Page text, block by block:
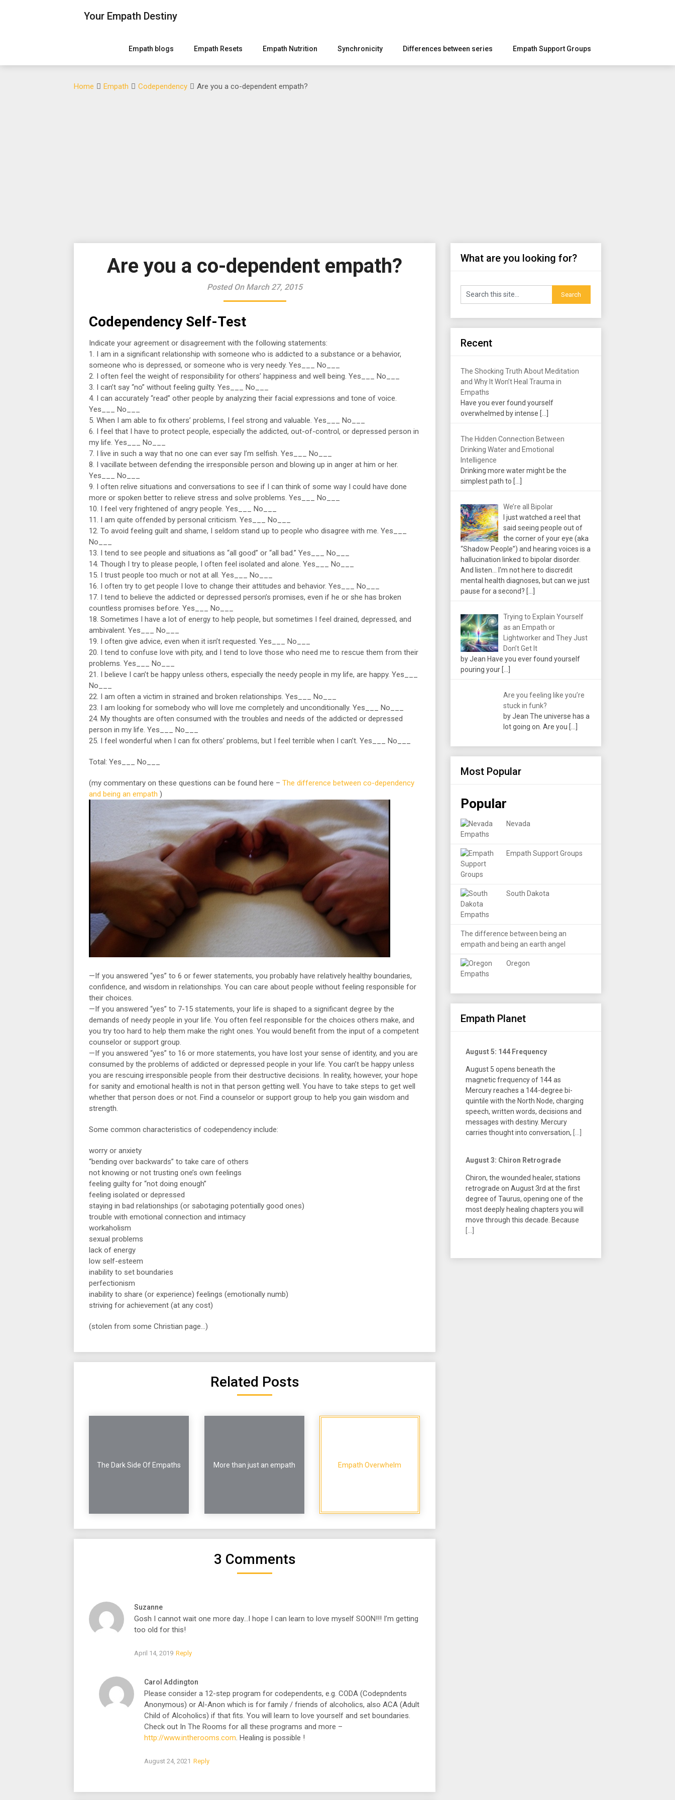
Your Empath Destiny
Empath blogs Empath Resets Empath Nutrition Synchronicity Differences between series Empath Support Groups
Home Empath Codependency Are you a co-dependent empath?
Are you a co-dependent empath?
Posted On March 27, 2015
Codependency Self-Test
Indicate your agreement or disagreement with the following statements:
1. I am in a significant relationship with someone who is addicted to a substance or a behavior,
someone who is depressed, or someone who is very needy. Yes___ No___
2. I often feel the weight of responsibility for others’ happiness and well being. Yes___ No___
3. I can’t say “no” without feeling guilty. Yes___ No___
4. I can accurately “read” other people by analyzing their facial expressions and tone of voice.
Yes___ No___
5. When I am able to fix others’ problems, I feel strong and valuable. Yes___ No___
6. I feel that I have to protect people, especially the addicted, out-of-control, or depressed person in
my life. Yes___ No___
7. I live in such a way that no one can ever say I’m selfish. Yes___ No___
8. I vacillate between defending the irresponsible person and blowing up in anger at him or her.
Yes___ No___
9. I often relive situations and conversations to see if I can think of some way I could have done
more or spoken better to relieve stress and solve problems. Yes___ No___
10. I feel very frightened of angry people. Yes___ No___
11. I am quite offended by personal criticism. Yes___ No___
12. To avoid feeling guilt and shame, I seldom stand up to people who disagree with me. Yes___
No___
13. I tend to see people and situations as “all good” or “all bad.” Yes___ No___
14. Though I try to please people, I often feel isolated and alone. Yes___ No___
15. I trust people too much or not at all. Yes___ No___
16. I often try to get people I love to change their attitudes and behavior. Yes___ No___
17. I tend to believe the addicted or depressed person’s promises, even if he or she has broken
countless promises before. Yes___ No___
18. Sometimes I have a lot of energy to help people, but sometimes I feel drained, depressed, and
ambivalent. Yes___ No___
19. I often give advice, even when it isn’t requested. Yes___ No___
20. I tend to confuse love with pity, and I tend to love those who need me to rescue them from their
problems. Yes___ No___
21. I believe I can’t be happy unless others, especially the needy people in my life, are happy. Yes___
No___
22. I am often a victim in strained and broken relationships. Yes___ No___
23. I am looking for somebody who will love me completely and unconditionally. Yes___ No___
24. My thoughts are often consumed with the troubles and needs of the addicted or depressed
person in my life. Yes___ No___
25. I feel wonderful when I can fix others’ problems, but I feel terrible when I can’t. Yes___ No___
Total: Yes___ No___
(my commentary on these questions can be found here – The difference between co-dependency
and being an empath )
—If you answered “yes” to 6 or fewer statements, you probably have relatively healthy boundaries,
confidence, and wisdom in relationships. You can care about people without feeling responsible for
their choices.
—If you answered “yes” to 7-15 statements, your life is shaped to a significant degree by the
demands of needy people in your life. You often feel responsible for the choices others make, and
you try too hard to help them make the right ones. You would benefit from the input of a competent
counselor or support group.
—If you answered “yes” to 16 or more statements, you have lost your sense of identity, and you are
consumed by the problems of addicted or depressed people in your life. You can’t be happy unless
you are rescuing irresponsible people from their destructive decisions. In reality, however, your hope
for sanity and emotional health is not in that person getting well. You have to take steps to get well
whether that person does or not. Find a counselor or support group to help you gain wisdom and
strength.
Some common characteristics of codependency include:
worry or anxiety
“bending over backwards” to take care of others
not knowing or not trusting one’s own feelings
feeling guilty for “not doing enough”
feeling isolated or depressed
staying in bad relationships (or sabotaging potentially good ones)
trouble with emotional connection and intimacy
workaholism
sexual problems
lack of energy
low self-esteem
inability to set boundaries
perfectionism
inability to share (or experience) feelings (emotionally numb)
striving for achievement (at any cost)
(stolen from some Christian page…)
Related Posts
The Dark Side Of Empaths More than just an empath Empath Overwhelm
3 Comments
Suzanne
Gosh I cannot wait one more day…I hope I can learn to love myself SOON!!! I’m getting
too old for this!
April 14, 2019 Reply
Carol Addington
Please consider a 12-step program for codependents, e.g. CODA (Codepndents
Anonymous) or Al-Anon which is for family / friends of alcoholics, also ACA (Adult
Child of Alcoholics) if that fits. You will learn to love yourself and set boundaries.
Check out In The Rooms for all these programs and more –
http://www.intherooms.com. Healing is possible !
August 24, 2021 Reply
What are you looking for?
Recent
The Shocking Truth About Meditation
and Why It Won’t Heal Trauma in
Empaths
Have you ever found yourself
overwhelmed by intense […]
The Hidden Connection Between
Drinking Water and Emotional
Intelligence
Drinking more water might be the
simplest path to […]
We’re all Bipolar
I just watched a reel that
said seeing people out of
the corner of your eye (aka
“Shadow People”) and hearing voices is a
hallucination linked to bipolar disorder.
And listen... I'm not here to discredit
mental health diagnoses, but can we just
pause for a second? […]
Trying to Explain Yourself
as an Empath or
Lightworker and They Just
Don’t Get It
by Jean Have you ever found yourself
pouring your […]
Are you feeling like you’re
stuck in funk?
by Jean The universe has a
lot going on. Are you […]
Most Popular
Popular
Nevada
Empath Support Groups
South Dakota
The difference between being an
empath and being an earth angel
Oregon
Empath Planet
August 5: 144 Frequency
August 5 opens beneath the
magnetic frequency of 144 as
Mercury reaches a 144-degree bi-
quintile with the North Node, charging
speech, written words, decisions and
messages with destiny. Mercury
carries thought into conversation, [...]
August 3: Chiron Retrograde
Chiron, the wounded healer, stations
retrograde on August 3rd at the first
degree of Taurus, opening one of the
most deeply healing chapters you will
move through this decade. Because
[...]